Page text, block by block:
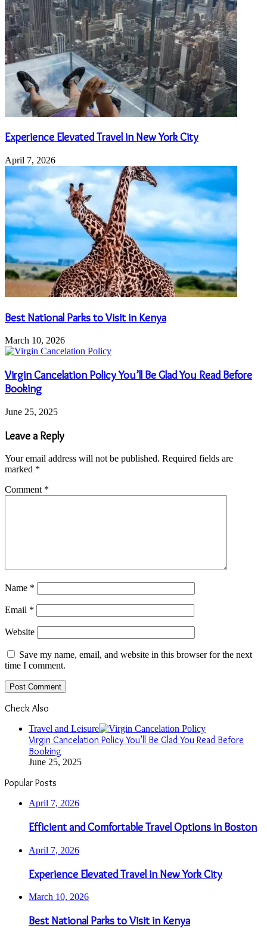
Experience Elevated Travel in New York City
April 7, 2026
Best National Parks to Visit in Kenya
March 10, 2026
Virgin Cancelation Policy You’ll Be Glad You Read Before
Booking
June 25, 2025
Leave a Reply
Your email address will not be published. Required fields are
marked *
Comment *
Name *
Email *
Website
Save my name, email, and website in this browser for the next
time I comment.
Check Also
Travel and Leisure
Virgin Cancelation Policy You’ll Be Glad You Read Before
Booking
June 25, 2025
Popular Posts
April 7, 2026
Efficient and Comfortable Travel Options in Boston
April 7, 2026
Experience Elevated Travel in New York City
March 10, 2026
Best National Parks to Visit in Kenya